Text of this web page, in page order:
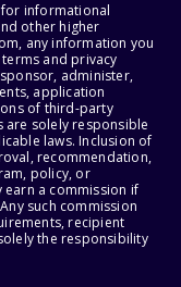
informational
other higher
any information you
and privacy
sponsor, administer,
application
of third-party
solely responsible
laws. Inclusion of
recommendation,
policy, or
earn a commission if
such commission
recipient
the responsibility